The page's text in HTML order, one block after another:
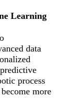
Learning
data
process
more